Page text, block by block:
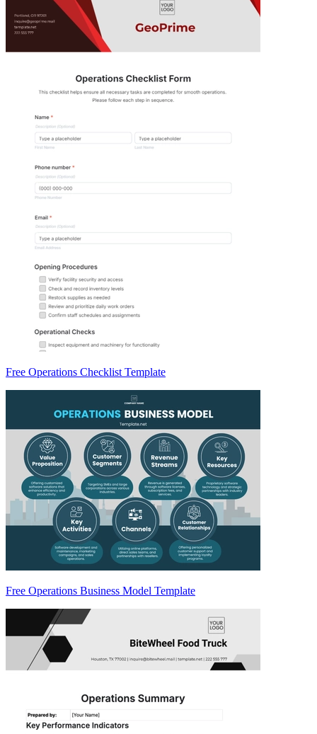
Free Operations Checklist Template
Free Operations Business Model Template